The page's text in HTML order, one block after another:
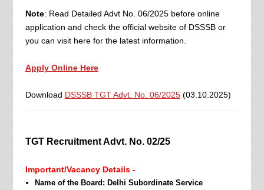
Note: Read Detailed Advt No. 06/2025 before online
application and check the official website of DSSSB or
you can visit here for the latest information.
Apply Online Here
Download DSSSB TGT Advt. No. 06/2025(03.10.2025)
TGT Recruitment Advt. No. 02/25
Important/Vacancy Details -
Name of the Board: Delhi Subordinate Service